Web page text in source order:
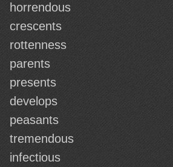
horrendous
crescents
rottenness
parents
presents
develops
peasants
tremendous
infectious